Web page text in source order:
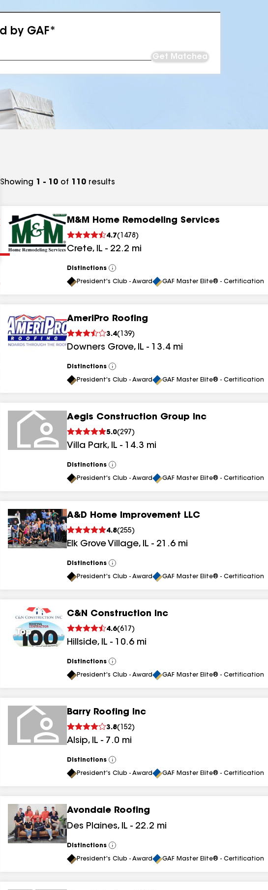
by GAF*
Get Matched
results
Showing 1 - 10 of 110 results
M&M Home Remodeling Services
4.7( 1478 )
Crete, IL - 22.2 mi
Distinctions
View
All
President's Club - Award GAF Master Elite® - Certification
AmeriPro Roofing
3.4( 139)
Downers Grove, IL - 13.4 mi
Distinctions
View
All
President's Club - Award GAF Master Elite® - Certification
Aegis Construction Group Inc
5.0(297 )
Villa Park, IL - 14.3 mi
Distinctions
View
All
President's Club - Award GAF Master Elite® - Certification
A&D Home Improvement LLC
4.8(255)
Elk Grove Village, IL - 21.6 mi
Distinctions
View
All
President's Club - Award GAF Master Elite® - Certification
C&N Construction Inc
4.6(617 )
Hillside, IL - 10.6 mi
Distinctions
View
All
President's Club - Award GAF Master Elite® - Certification
Barry Roofing Inc
3.8( 152)
Alsip, IL - 7.0 mi
Distinctions
View
All
President's Club - Award GAF Master Elite® - Certification
Avondale Roofing
Des Plaines, IL - 22.2 mi
Distinctions
View
All
President's Club - Award GAF Master Elite® - Certification